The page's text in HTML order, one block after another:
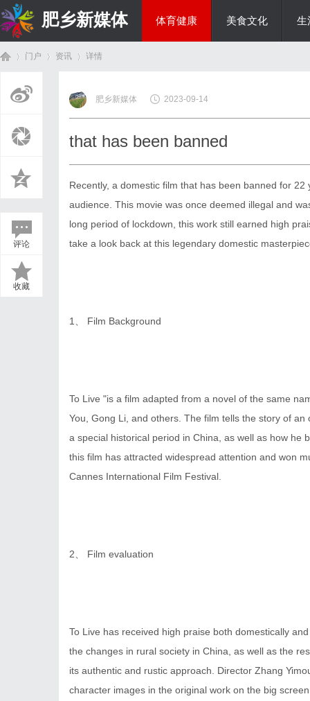
肥乡新媒体 体育健康 美食文化 生
门户 资讯
›
详情
评论
收藏
肥乡新媒体 2023-09-14
that has been banned
Recently, a domestic film that has been banned for
audience. This movie was once deemed illegal and
long period of lockdown, this work still earned high
take a look back at this legendary domestic
1、 Film Background
To Live "is a film adapted from a novel of the same
You, Gong Li, and others. The film tells the story of
a special historical period in China, as well as how he
this film has attracted widespread attention and won
Cannes International Film Festival.
2、 Film evaluation
To Live has received high praise both domestically
the changes in rural society in China, as well as the
its authentic and rustic approach. Director Zhang
character images in the original work on the big